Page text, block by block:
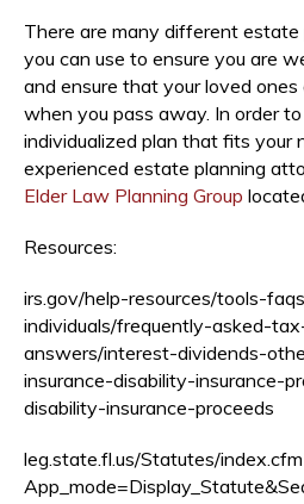
There are many different
you can use to ensure you are
and ensure that your loved
when you pass away. In order
individualized plan that fits your
experienced estate planning
Elder Law Planning Group
Resources:
irs.gov/help-resources/tools-
individuals/frequently-asked-
answers/interest-dividends-
insurance-disability-insurance-
disability-insurance-proceeds
leg.state.fl.us/Statutes/